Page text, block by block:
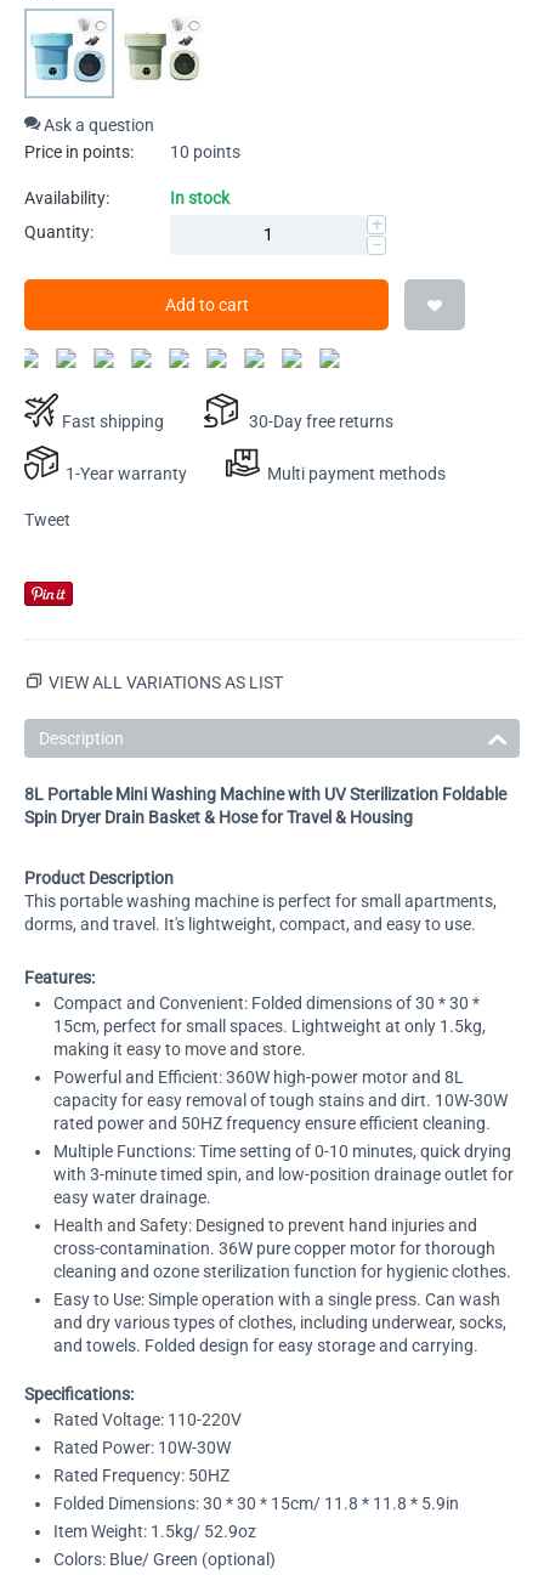
Ask a question
Price in points:
10 points
Availability:
In stock
Quantity:
+
−
Add to cart
Fast shipping 30-Day free returns
1-Year warranty Multi payment methods
Tweet
VIEW ALL VARIATIONS AS LIST
Description
8L Portable Mini Washing Machine with UV Sterilization Foldable
Spin Dryer Drain Basket & Hose for Travel & Housing
Product Description
This portable washing machine is perfect for small apartments,
dorms, and travel. It's lightweight, compact, and easy to use.
Features:
Compact and Convenient: Folded dimensions of 30 * 30 *
15cm, perfect for small spaces. Lightweight at only 1.5kg,
making it easy to move and store.
Powerful and Efficient: 360W high-power motor and 8L
capacity for easy removal of tough stains and dirt. 10W-30W
rated power and 50HZ frequency ensure efficient cleaning.
Multiple Functions: Time setting of 0-10 minutes, quick drying
with 3-minute timed spin, and low-position drainage outlet for
easy water drainage.
Health and Safety: Designed to prevent hand injuries and
cross-contamination. 36W pure copper motor for thorough
cleaning and ozone sterilization function for hygienic clothes.
Easy to Use: Simple operation with a single press. Can wash
and dry various types of clothes, including underwear, socks,
and towels. Folded design for easy storage and carrying.
Specifications:
Rated Voltage: 110-220V
Rated Power: 10W-30W
Rated Frequency: 50HZ
Folded Dimensions: 30 * 30 * 15cm/ 11.8 * 11.8 * 5.9in
Item Weight: 1.5kg/ 52.9oz
Colors: Blue/ Green (optional)